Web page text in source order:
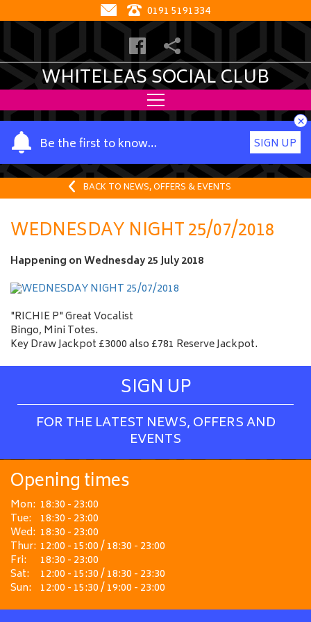
0191 5191334
WHITELEAS SOCIAL CLUB
Be the first to know…
Y
o
u
a
m
e
SIGN UP
×
BACK TO NEWS, OFFERS & EVENTS
WEDNESDAY NIGHT 25/07/2018
Happening onWednesday 25 July 2018
"RICHIE P" Great Vocalist
Bingo, Mini Totes.
Key Draw Jackpot £3000 also £781 Reserve Jackpot.
SIGN UP
FOR THE LATEST NEWS, OFFERS AND
EVENTS
Opening times
Mon: 18:30 - 23:00
Tue: 18:30 - 23:00
Wed: 18:30 - 23:00
Thur: 12:00 - 15:00 / 18:30 - 23:00
Fri:
18:30 - 23:00
Sat:
12:00 - 15:30 / 18:30 - 23:30
Sun: 12:00 - 15:30 / 19:00 - 23:00